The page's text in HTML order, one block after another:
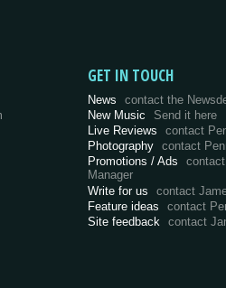
GET IN TOUCH
News
contact the
New Music
Send it here
Live Reviews
contact
Photography contact
Promotions / Ads
Manager
Write for us
contact
Feature ideas
contact
Site feedback
contact